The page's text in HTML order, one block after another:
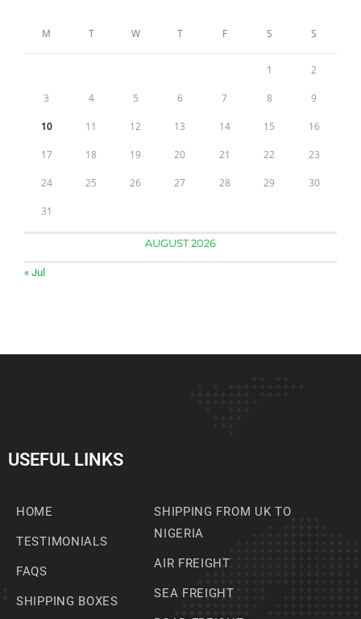
AUGUST 2026
M T W T F S S
1 2
3 4 5 6 7 8 9
10 11 12 13 14 15 16
17 18 19 20 21 22 23
24 25 26 27 28 29 30
31
« Jul
USEFUL LINKS
HOME
TESTIMONIALS
FAQS
SHIPPING BOXES
SHIPPING FROM UK TO
NIGERIA
AIR FREIGHT
SEA FREIGHT